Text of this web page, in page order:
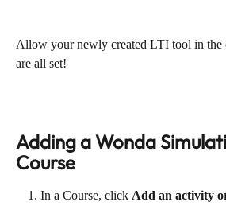
Allow your newly created LTI tool in the
are all set!
Adding a Wonda
Course
In a Course, click Add an activity